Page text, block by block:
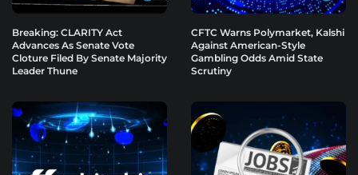
Breaking: CLARITY Act
Advances As Senate Vote
Cloture Filed By Senate Majority
Leader Thune
CFTC Warns Polymarket, Kalshi
Against American-Style
Gambling Odds Amid State
Scrutiny